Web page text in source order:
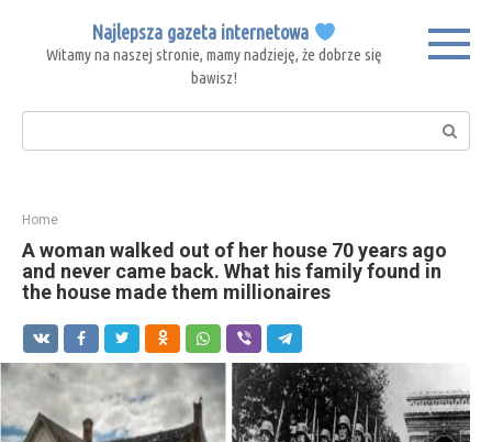
content
Najlepsza gazeta internetowa
Witamy na naszej stronie, mamy nadzieję, że dobrze się
bawisz!
Search:
Home
A woman walked out of her house 70 years ago
and never came back. What his family found in
the house made them millionaires